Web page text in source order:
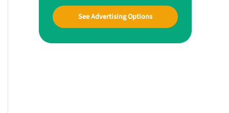
See Advertising Options